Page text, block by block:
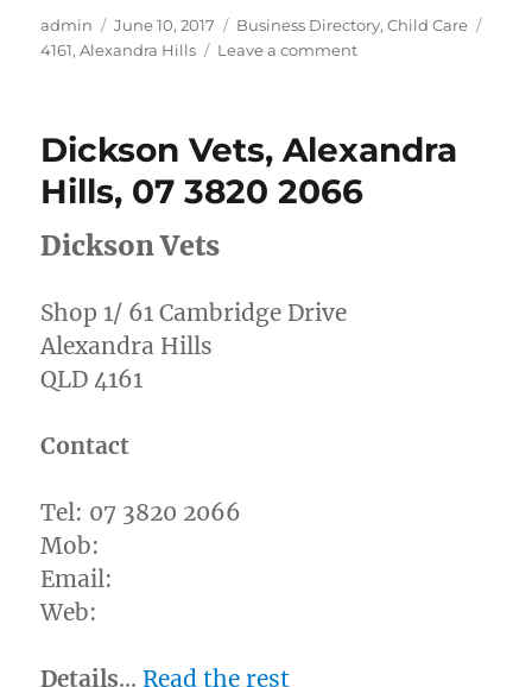
Author
admin
Posted
on
June 10, 2017 Categories
Business Directory,Child Care
4161,Alexandra Hills Leave a commenton
Alexandra
07
Dickson Vets, Alexandra
Hills, 07 3820 2066
Dickson Vets
Shop 1/ 61 Cambridge Drive
Alexandra Hills
QLD 4161
Contact
Tel: 07 3820 2066
Mob:
Email:
Web:
Details…Read the rest